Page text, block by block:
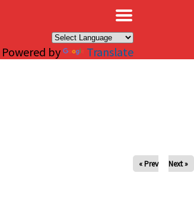
Powered by Translate
« Prev Next »